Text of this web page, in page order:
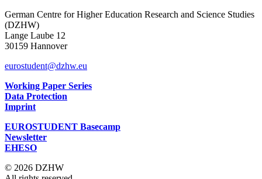
German Centre for Higher Education Research and Science Studies
(DZHW)
Lange Laube 12
30159 Hannover
eurostudent@dzhw.eu
Working Paper Series
Data Protection
Imprint
EUROSTUDENT Basecamp
Newsletter
EHESO
© 2026 DZHW